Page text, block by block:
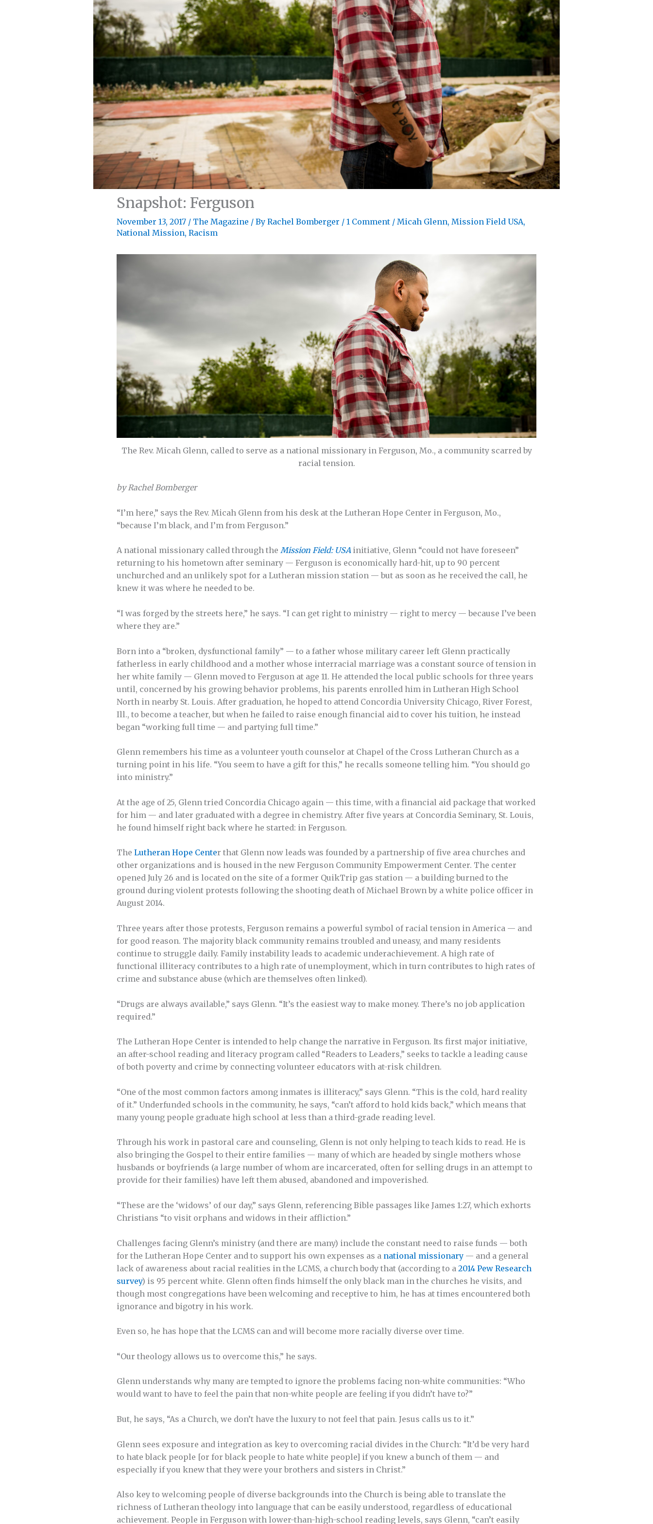
Snapshot: Ferguson
November 13, 2017 / The Magazine / By Rachel Bomberger / 1 Comment / Micah Glenn, Mission Field USA,
National Mission, Racism
The Rev. Micah Glenn, called to serve as a national missionary in Ferguson, Mo., a community scarred by
racial tension.
by Rachel Bomberger
“I’m here,” says the Rev. Micah Glenn from his desk at the Lutheran Hope Center in Ferguson, Mo.,
“because I’m black, and I’m from Ferguson.”
A national missionary called through the Mission Field: USA initiative, Glenn “could not have foreseen”
returning to his hometown after seminary — Ferguson is economically hard-hit, up to 90 percent
unchurched and an unlikely spot for a Lutheran mission station — but as soon as he received the call, he
knew it was where he needed to be.
“I was forged by the streets here,” he says. “I can get right to ministry — right to mercy — because I’ve been
where they are.”
Born into a “broken, dysfunctional family” — to a father whose military career left Glenn prac­tically
fatherless in early childhood and a mother whose interracial marriage was a constant source of tension in
her white family — Glenn moved to Ferguson at age 11. He attended the local public schools for three years
until, concerned by his growing behavior problems, his parents enrolled him in Lutheran High School
North in nearby St. Louis. After graduation, he hoped to attend Concordia University Chicago, River Forest,
Ill., to become a teacher, but when he failed to raise enough financial aid to cover his tuition, he instead
began “working full time — and partying full time.”
Glenn remembers his time as a volunteer youth counselor at Chapel of the Cross Lutheran Church as a
turning point in his life. “You seem to have a gift for this,” he recalls someone telling him. “You should go
into ministry.”
At the age of 25, Glenn tried Concordia Chicago again — this time, with a financial aid package that worked
for him — and later gradu­ated with a degree in chemistry. After five years at Concordia Seminary, St. Louis,
he found himself right back where he started: in Ferguson.
The Lutheran Hope Center that Glenn now leads was founded by a partnership of five area churches and
other organizations and is housed in the new Ferguson Community Empowerment Center. The center
opened July 26 and is located on the site of a former QuikTrip gas station — a building burned to the
ground during violent protests following the shooting death of Michael Brown by a white police officer in
August 2014.
Three years after those protests, Ferguson remains a powerful symbol of racial tension in America — and
for good reason. The majority black community remains troubled and uneasy, and many residents
continue to struggle daily. Family instability leads to academic underachievement. A high rate of
functional illiteracy contributes to a high rate of unemployment, which in turn contributes to high rates of
crime and substance abuse (which are themselves often linked).
“Drugs are always available,” says Glenn. “It’s the easiest way to make money. There’s no job application
required.”
The Lutheran Hope Center is in­tended to help change the narrative in Ferguson. Its first major initia­tive,
an after-school reading and literacy program called “Readers to Leaders,” seeks to tackle a leading cause
of both poverty and crime by connecting volunteer educators with at-risk children.
“One of the most common factors among inmates is illiteracy,” says Glenn. “This is the cold, hard reality
of it.” Underfunded schools in the community, he says, “can’t afford to hold kids back,” which means that
many young people graduate high school at less than a third-grade reading level.
Through his work in pastoral care and counseling, Glenn is not only helping to teach kids to read. He is
also bringing the Gospel to their entire families — many of which are headed by single mothers whose
husbands or boyfriends (a large number of whom are incarcerated, often for selling drugs in an attempt to
provide for their families) have left them abused, abandoned and impoverished.
“These are the ‘widows’ of our day,” says Glenn, referencing Bible passages like James 1:27, which exhorts
Christians “to visit orphans and widows in their affliction.”
Challenges facing Glenn’s ministry (and there are many) include the constant need to raise funds — both
for the Lutheran Hope Center and to support his own expenses as a national mis­sionary — and a general
lack of awareness about racial realities in the LCMS, a church body that (according to a 2014 Pew Research
survey) is 95 percent white. Glenn often finds himself the only black man in the churches he visits, and
though most congregations have been welcoming and receptive to him, he has at times encountered both
ignorance and bigotry in his work.
Even so, he has hope that the LCMS can and will become more racially diverse over time.
“Our theology allows us to overcome this,” he says.
Glenn understands why many are tempted to ignore the problems facing non-white communi­ties: “Who
would want to have to feel the pain that non-white people are feeling if you didn’t have to?”
But, he says, “As a Church, we don’t have the luxury to not feel that pain. Jesus calls us to it.”
Glenn sees exposure and integration as key to overcoming racial divides in the Church: “It’d be very hard
to hate black people [or for black people to hate white peo­ple] if you knew a bunch of them — and
especially if you knew that they were your brothers and sisters in Christ.”
Also key to welcoming people of diverse backgrounds into the Church is being able to translate the
richness of Lutheran theology into language that can be easily understood, regardless of educational
achievement. People in Ferguson with lower-than-high-school reading levels, says Glenn, “can’t easily